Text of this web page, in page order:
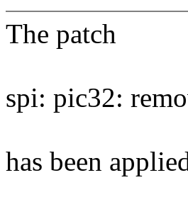
The patch
spi: pic32:
has been